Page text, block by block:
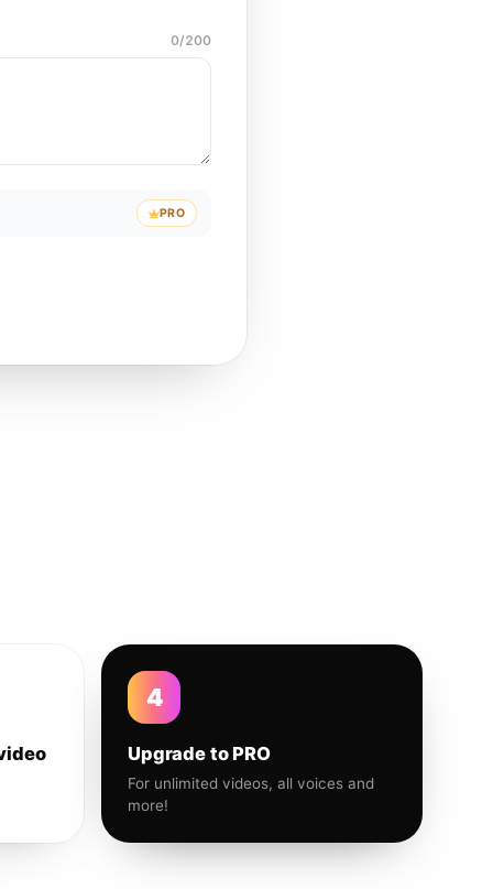
0/200
PRO
4
Upgrade to PRO
For unlimited videos, all voices and
more!